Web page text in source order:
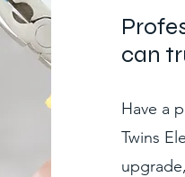
can
Have a
Twins